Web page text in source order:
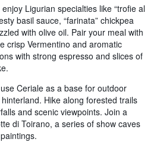
Ligurian specialties like “trofie al
basil sauce, “farinata” chickpea
with olive oil. Pair your meal with
crisp Vermentino and aromatic
with strong espresso and slices of
Ceriale as a base for outdoor
Hike along forested trails
and scenic viewpoints. Join a
di Toirano, a series of show caves